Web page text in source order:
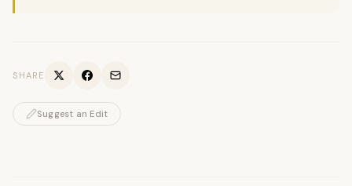
SHARE
Suggest an Edit